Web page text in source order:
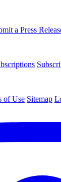
a Press
of Use Sitemap